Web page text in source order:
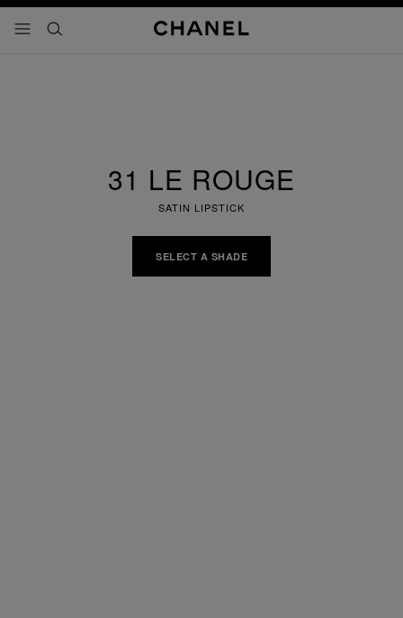
menu - main navigation
- main navigation
search
31 LE ROUGE
SATIN LIPSTICK
SELECT A SHADE